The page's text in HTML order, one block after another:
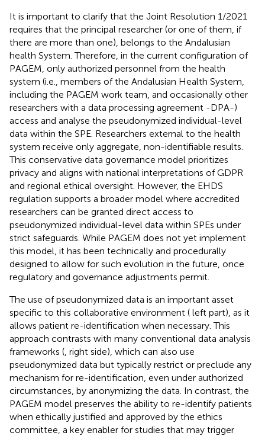
It is important to clarify that the Joint Resolution 1/2021
requires that the principal researcher (or one of them, if
there are more than one), belongs to the Andalusian
health System. Therefore, in the current configuration of
PAGEM, only authorized personnel from the health
system (i.e., members of the Andalusian Health System,
including the PAGEM work team, and occasionally other
researchers with a data processing agreement -DPA-)
access and analyse the pseudonymized individual-level
data within the SPE. Researchers external to the health
system receive only aggregate, non-identifiable results.
This conservative data governance model prioritizes
privacy and aligns with national interpretations of GDPR
and regional ethical oversight. However, the EHDS
regulation supports a broader model where accredited
researchers can be granted direct access to
pseudonymized individual-level data within SPEs under
strict safeguards. While PAGEM does not yet implement
this model, it has been technically and procedurally
designed to allow for such evolution in the future, once
regulatory and governance adjustments permit.
The use of pseudonymized data is an important asset
specific to this collaborative environment ( left part), as it
allows patient re-identification when necessary. This
approach contrasts with many conventional data analysis
frameworks ( , right side), which can also use
pseudonymized data but typically restrict or preclude any
mechanism for re-identification, even under authorized
circumstances, by anonymizing the data. In contrast, the
PAGEM model preserves the ability to re-identify patients
when ethically justified and approved by the ethics
committee, a key enabler for studies that may trigger